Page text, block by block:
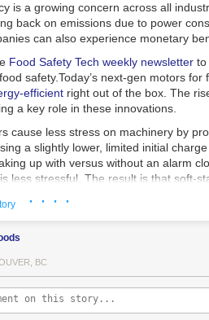
is a growing concern across all
back on emissions due to power
can also experience monetary
Food Safety Tech weekly newsletter to
safety.Today’s next-gen motors
efficient right out of the box. The
a key role in these innovations.
cause less stress on machinery by
a slightly lower, limited initial
up with versus without an alarm
less stressful. The result is that soft-
drive motors use much less
variable frequency drive motor
drive allows an AC motor to
the motor. A variable frequency
allowing them to start up with a
can be adjusted to fit the unique needs
· · · ·
BC